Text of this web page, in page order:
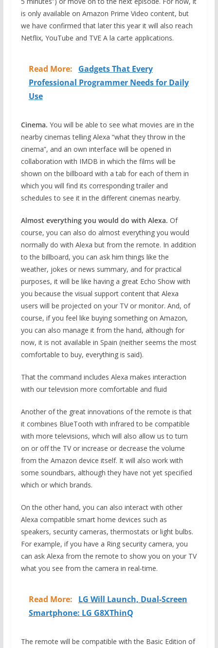
is only available on Amazon Prime Video content, but
we have confirmed that later this year it will also reach
Netflix, YouTube and TVE A la carte applications.
Read More:
Gadgets That Every
Professional Programmer Needs for Daily
Use
Cinema. You will be able to see what movies are in the
nearby cinemas telling Alexa “what they throw in the
cinema”, and an own interface will be opened in
collaboration with IMDB in which the films will be
shown on the billboard with a tab for each of them in
which you will find its corresponding trailer and
schedules to see it in the different cinemas nearby.
Almost everything you would do with Alexa. Of
course, you can also do almost everything you would
normally do with Alexa but from the remote. In addition
to the billboard, you can ask him things like the
weather, jokes or news summary, and for practical
purposes, it will be like having a great Echo Show with
you because the visual support content that Alexa
users will be projected on your TV or monitor. And, of
course, if you feel like buying something on Amazon,
you can also manage it from the hand, although for
now, it is not available in Spain (neither seems the most
comfortable to buy, everything is said).
That the command includes Alexa makes interaction
with our television more comfortable and fluid
Another of the great innovations of the remote is that
it combines BlueTooth with infrared to be compatible
with more televisions, which will also allow us to turn
on or off the TV or increase or decrease the volume
from the Amazon device itself. It will also work with
some soundbars, although they have not yet specified
which or which brands.
On the other hand, you can also interact with other
Alexa compatible smart home devices such as
speakers, security cameras, thermostats or light bulbs.
For example, if you have a Ring security camera, you
can ask Alexa from the remote to show you on your TV
what you see from the camera in real-time.
Read More:
LG Will Launch, Dual-Screen
Smartphone: LG G8XThinQ
The remote will be compatible with the Basic Edition of